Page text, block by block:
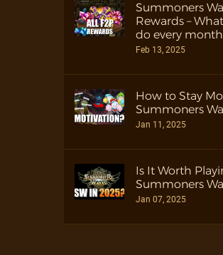
Summoners
Rewards –
do every month
Feb 13, 2025
How to Stay
Summoners
Jan 11, 2025
Is It Worth
Summoners
Jan 07, 2025